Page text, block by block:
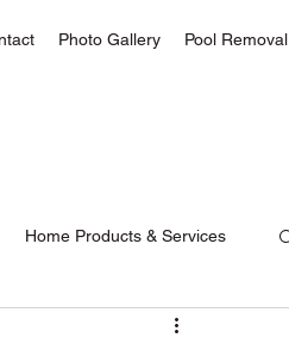
Photo Gallery Pool Removal
Home Products & Services
Testimonials